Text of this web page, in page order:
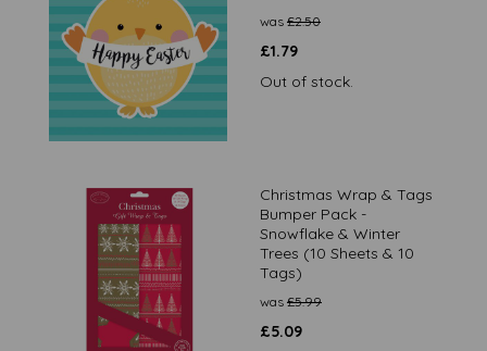
was £2.50
£1.79
Out of stock.
Christmas Wrap & Tags
Bumper Pack -
Snowflake & Winter
Trees (10 Sheets & 10
Tags)
was £5.99
£5.09